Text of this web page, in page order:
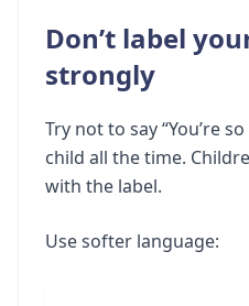
Don’t label
strongly
Try not to say “You’re
child all the time.
with the label.
Use softer language: